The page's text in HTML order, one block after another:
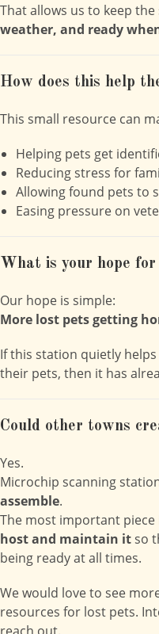
That allows us to keep
weather, and ready
How does this help
This small resource can
Helping pets get
Reducing stress for
Allowing found pets to
Easing pressure on
What is your hope
Our hope is simple:
More lost pets getting
If this station quietly
their pets, then it has
Could other towns
Yes.
Microchip scanning
assemble.
The most important piece
host and maintain itso
being ready at all times.
We would love to see
resources for lost pets.
reach out.